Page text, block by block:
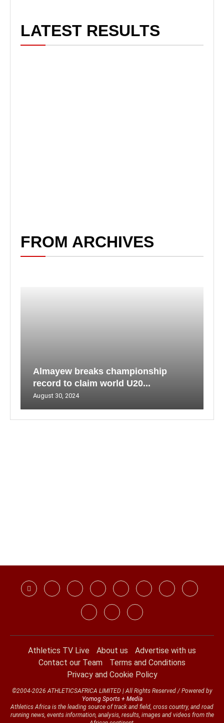
LATEST RESULTS
FROM ARCHIVES
Almayew breaks championship
record to claim world U20...
August 30, 2024
Athletics TV Live About us
Advertise with us
Contact our Team
Terms and Conditions
Privacy and Cookie Policy
©2004-2026 ATHLETICSAFRICA LIMITED | All Rights Reserved / Powered by
Yomog Sports + Media
Athletics Africa is the leading source of track and field, cross country, and road
running news, events information, analysis, results, images and videos from the